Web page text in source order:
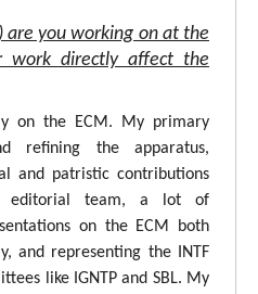
are you working on at the
work directly affect the
on the ECM. My primary
refining the apparatus,
and patristic contributions
team, a lot of
on the ECM both
and representing the INTF
like IGNTP and SBL. My